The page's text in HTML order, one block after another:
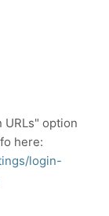
URLs" option
here:
login-